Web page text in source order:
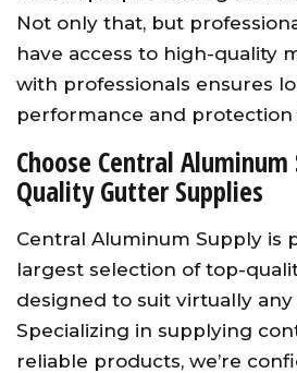
Not only that, but
have access to high-quality
with professionals ensures
performance and
Choose Central
Quality Gutter Supplies
Central Aluminum Supply is
largest selection of top-
designed to suit virtually
Specializing in supplying
reliable products, we’re